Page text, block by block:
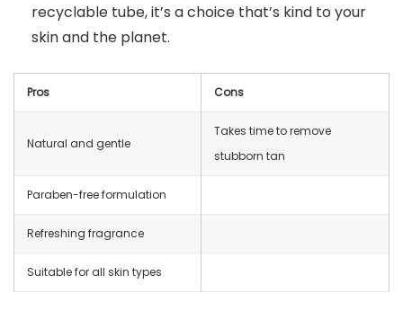
recyclable tube, it’s a choice that’s kind to your
skin and the planet.
Pros Cons
Natural and gentle
Takes time to remove
stubborn tan
Paraben-free formulation
Refreshing fragrance
Suitable for all skin types